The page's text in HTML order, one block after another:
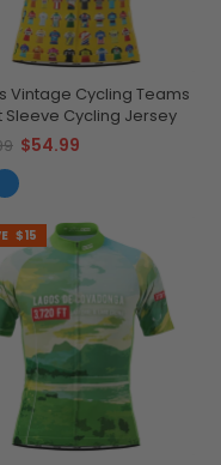
Vintage Cycling Teams
Sleeve Cycling Jersey
$54.99
$15